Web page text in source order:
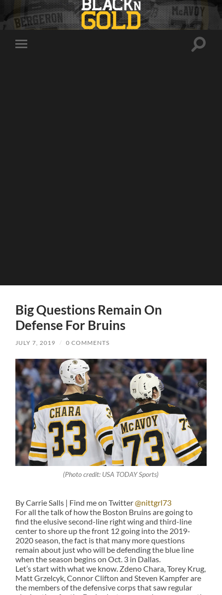
Toggle
Toggle
Big Questions Remain On
Defense For Bruins
JULY 7, 2019 / 0 COMMENTS
(Photo credit: USA TODAY Sports)
By Carrie Salls | Find me on Twitter@nittgrl73
For all the talk of how the Boston Bruins are going to
find the elusive second-line right wing and third-line
center to shore up the front 12 going into the 2019-
2020 season, the fact is that many more questions
remain about just who will be defending the blue line
when the season begins on Oct. 3 in Dallas.
Let’s start with what we know. Zdeno Chara, Torey Krug,
Matt Grzelcyk, Connor Clifton and Steven Kampfer are
the members of the defensive corps that saw regular